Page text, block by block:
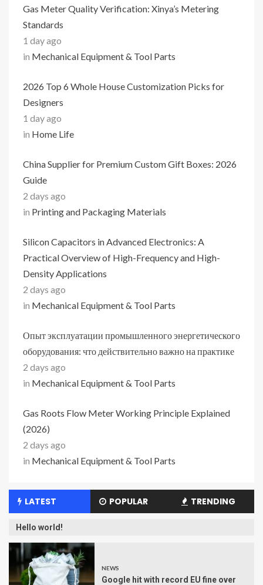
Gas Meter Quality Verification: Xinya’s Metering
Standards
1 day ago
in Mechanical Equipment & Tool Parts
2026 Top 6 Whole House Customization Picks for
Designers
1 day ago
in Home Life
China Supplier for Premium Custom Gift Boxes: 2026
Guide
2 days ago
in Printing and Packaging Materials
Silicon Capacitors in Advanced Electronics: A
Practical Overview of High-Frequency and High-
Density Applications
2 days ago
in Mechanical Equipment & Tool Parts
Опыт эксплуатации промышленного энергетического
оборудования: что действительно важно на практике
2 days ago
in Mechanical Equipment & Tool Parts
Gas Roots Flow Meter Working Principle Explained
(2026)
2 days ago
in Mechanical Equipment & Tool Parts
LATEST POPULAR TRENDING
Hello world!
NEWS
Google hit with record EU fine over